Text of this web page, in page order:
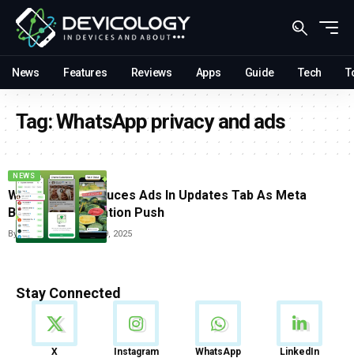
News Features Reviews Apps Guide Tech
Tag:WhatsApp privacy and ads
NEWS
WhatsApp Introduces Ads In Updates Tab As Meta
Begins Monetization Push
ByCarlos Blanco June 19, 2025
Stay Connected
X Instagram WhatsApp LinkedIn
News